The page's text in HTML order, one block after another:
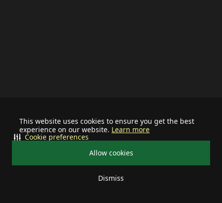
This website uses cookies to ensure you get the best
experience on our website. Learn more
Allow cookies
Dismiss
Cookie preferences